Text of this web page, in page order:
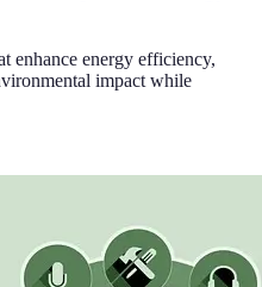
enhance energy efficiency,
impact while